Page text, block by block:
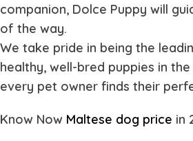
companion, Dolce Puppy will
of the way.
We take pride in being the
healthy, well-bred puppies in
every pet owner finds their
Know Now Maltese dog price in